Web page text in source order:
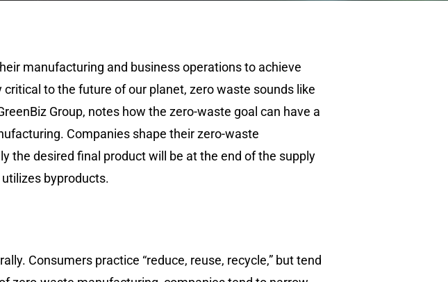
manufacturing and business operations to achieve
to the future of our planet, zero waste sounds like
Group, notes how the zero-waste goal can have a
Companies shape their zero-waste
the desired final product will be at the end of the supply
byproducts.
Consumers practice “reduce, reuse, recycle,” but tend